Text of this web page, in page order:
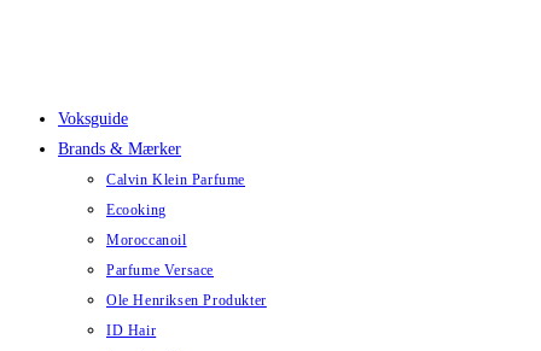
Voksguide
Brands & Mærker
Calvin Klein Parfume
Ecooking
Moroccanoil
Parfume Versace
Ole Henriksen Produkter
ID Hair